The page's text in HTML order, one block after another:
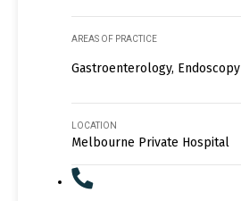
AREAS OF PRACTICE
Gastroenterology, Endoscopy
LOCATION
Melbourne Private Hospital